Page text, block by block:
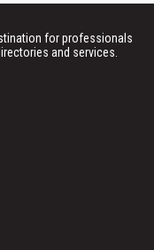
for professionals
and services.